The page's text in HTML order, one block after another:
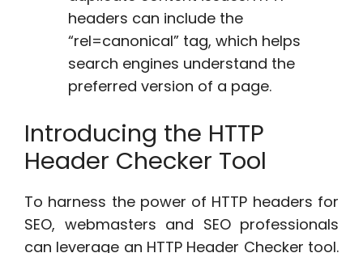
headers can include the
“rel=canonical” tag, which helps
search engines understand the
preferred version of a page.
Introducing the HTTP
Header Checker Tool
To harness the power of HTTP headers for
SEO, webmasters and SEO professionals
can leverage an HTTP Header Checker tool.